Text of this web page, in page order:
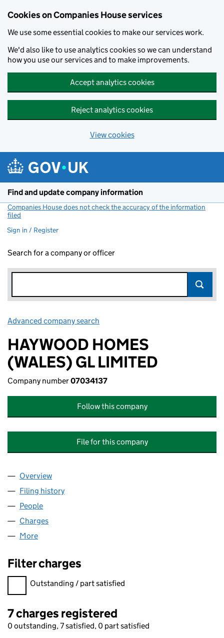
Cookies on Companies House services
We use some essential cookies to make our services work.
We'd also like to use analytics cookies so we can understand
how you use our services and to make improvements.
Accept analytics cookies
Reject analytics cookies
View cookies
Find and update company information
Companies House does not check the accuracy of the information
filed
Sign in / Register
Search for a company or officer
Advanced company search
HAYWOOD HOMES
(WALES) GL LIMITED
Company number07034137
Follow this company
File for this company
Company
Overview
Filing history
People
Charges
More
Filter charges
Filter charges
Outstanding / part satisfied
7 charges registered
0 outstanding, 7 satisfied, 0 part satisfied